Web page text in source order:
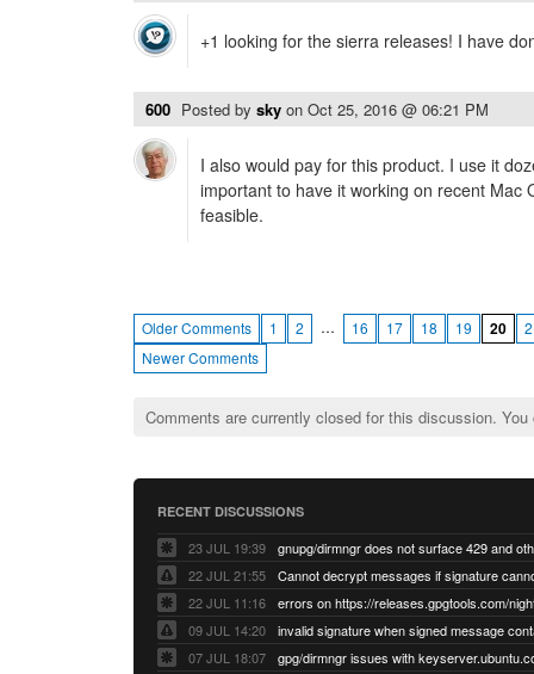
+1 looking for the sierra releases! I have
600 Posted by sky on Oct 25, 2016 @ 06:21 PM
I also would pay for this product. I use it
important to have it working on recent Mac
feasible.
Older Comments 1 2 … 16 17 18 19 20
Newer Comments
Comments are currently closed for this discussion.
RECENT DISCUSSIONS
23 JUL 19:39
22 JUL 21:55
22 JUL 11:16
errors on https://releases.gpgtools.com/
09 JUL 14:20
07 JUL 18:07